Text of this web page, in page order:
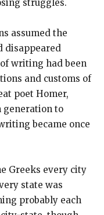
struggles.
assumed the
disappeared
writing had been
and customs of
poet Homer,
generation to
became once
Greeks every city
state was
probably each